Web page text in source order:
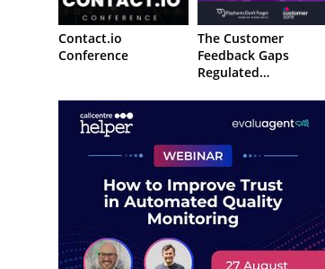
Contact.io
Conference
The Customer
Feedback Gaps
Regulated
to Close Before 2027
– Webinar